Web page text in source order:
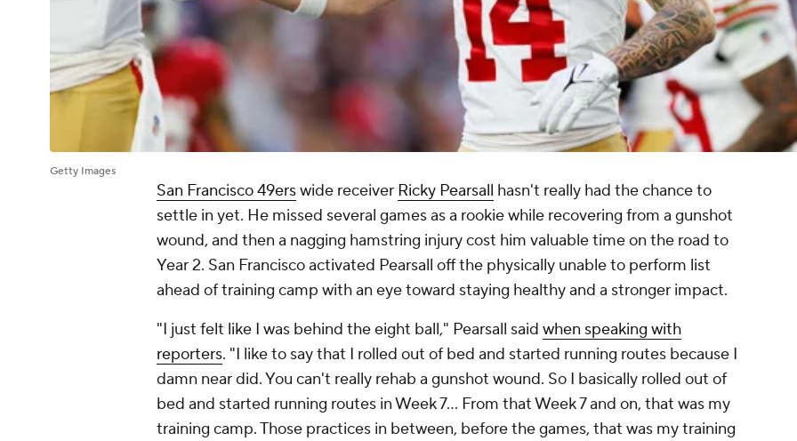
Getty Images
San Francisco 49erswide receiver Ricky Pearsall hasn't really had the chance to
settle in yet. He missed several games as a rookie while recovering from a gunshot
wound, and then a nagging hamstring injury cost him valuable time on the road to
Year 2. San Francisco activated Pearsall off the physically unable to perform list
ahead of training camp with an eye toward staying healthy and a stronger impact.
"I just felt like I was behind the eight ball," Pearsall said when speaking with
reporters. "I like to say that I rolled out of bed and started running routes because I
damn near did. You can't really rehab a gunshot wound. So I basically rolled out of
bed and started running routes in Week 7... From that Week 7 and on, that was my
training camp. Those practices in between, before the games, that was my training